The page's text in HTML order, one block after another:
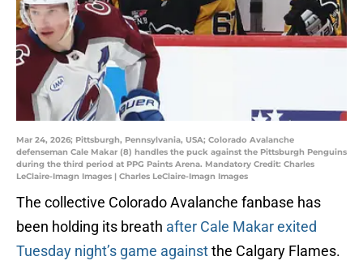
Mar 24, 2026; Pittsburgh, Pennsylvania, USA; Colorado Avalanche
defenseman Cale Makar (8) handles the puck against the Pittsburgh Penguins
during the third period at PPG Paints Arena. Mandatory Credit: Charles
LeClaire-Imagn Images | Charles LeClaire-Imagn Images
The collective Colorado Avalanche fanbase has
been holding its breath after Cale Makar exited
Tuesday night’s game againstthe Calgary Flames.